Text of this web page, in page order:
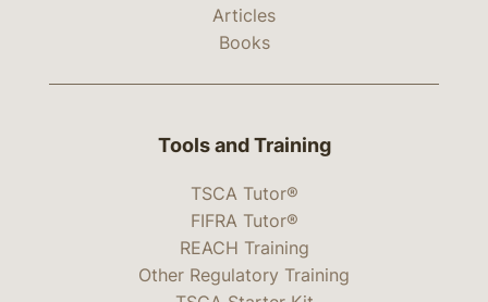
Articles
Books
Tools and Training
TSCA Tutor®
FIFRA Tutor®
REACH Training
Other Regulatory Training